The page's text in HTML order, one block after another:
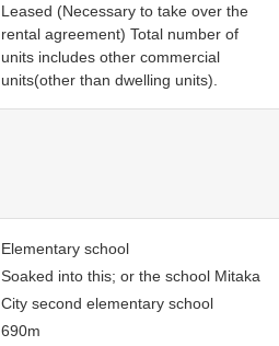
Leased (Necessary to take over the
rental agreement) Total number of
units includes other commercial
units(other than dwelling units).
Elementary school
Soaked into this; or the school Mitaka
City second elementary school
690m